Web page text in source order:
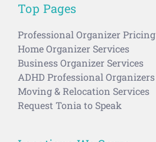
Top Pages
Professional Organizer Pricing
Home Organizer Services
Business Organizer Services
ADHD Professional Organizers
Moving & Relocation Services
Request Tonia to Speak